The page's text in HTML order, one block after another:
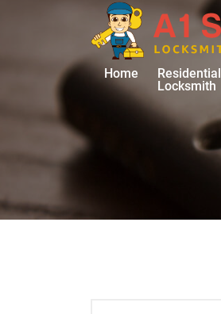
Home
Residential
Locksmith